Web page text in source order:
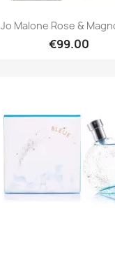
Jo Malone Rose &
€99.00